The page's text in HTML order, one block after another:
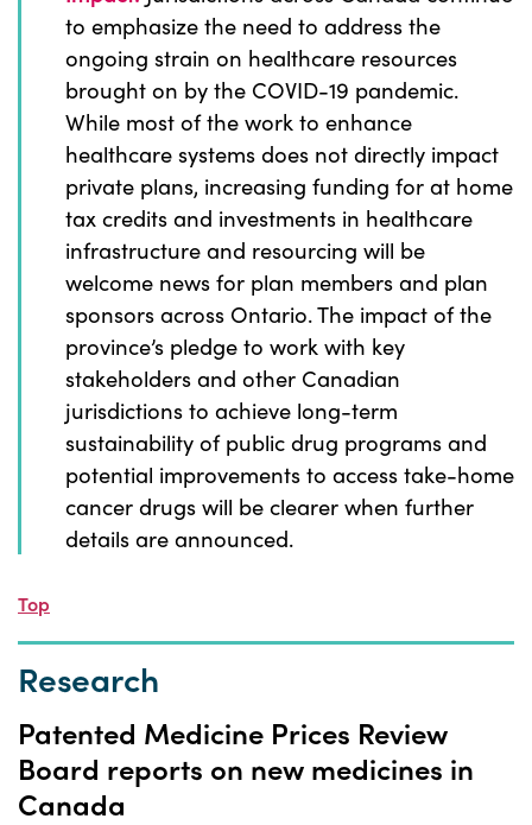
to emphasize the need to address the
ongoing strain on healthcare resources
brought on by the COVID-19 pandemic.
While most of the work to enhance
healthcare systems does not directly impact
private plans, increasing funding for at home
tax credits and investments in healthcare
infrastructure and resourcing will be
welcome news for plan members and plan
sponsors across Ontario. The impact of the
province’s pledge to work with key
stakeholders and other Canadian
jurisdictions to achieve long-term
sustainability of public drug programs and
potential improvements to access take-home
cancer drugs will be clearer when further
details are announced.
Top
Research
Patented Medicine Prices Review
Board reports on new medicines in
Canada